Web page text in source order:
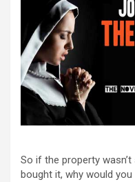
So if the property
bought it, why would you